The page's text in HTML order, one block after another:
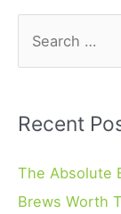
r
h
f
Recent
The Absolute
Brews Worth